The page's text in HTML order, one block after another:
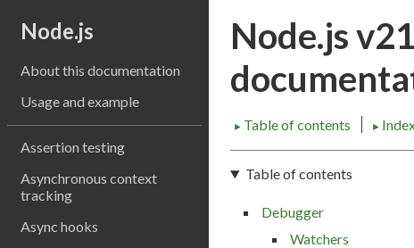
Node.js
About this documentation
Usage and example
Assertion testing
Asynchronous context
tracking
Async hooks
Node.js
► Table of contents ►
Table of contents
Debugger
Watchers